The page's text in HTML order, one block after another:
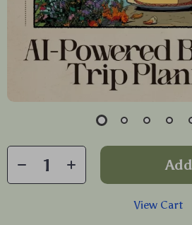
View Cart